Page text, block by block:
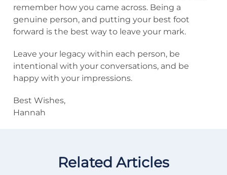
remember how you came across. Being a
genuine person, and putting your best foot
forward is the best way to leave your mark.
Leave your legacy within each person, be
intentional with your conversations, and be
happy with your impressions.
Best Wishes,
Hannah
Related Articles